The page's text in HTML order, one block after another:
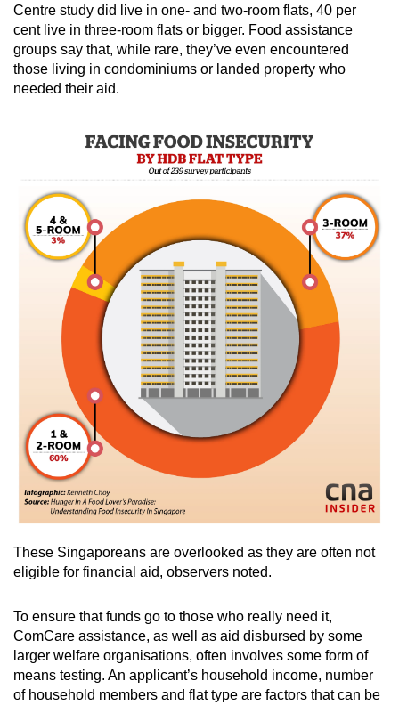
Centre study did live in one- and two-room flats, 40 per
cent live in three-room flats or bigger. Food assistance
groups say that, while rare, they’ve even encountered
those living in condominiums or landed property who
needed their aid.
These Singaporeans are overlooked as they are often not
eligible for financial aid, observers noted.
To ensure that funds go to those who really need it,
ComCare assistance, as well as aid disbursed by some
larger welfare organisations, often involves some form of
means testing. An applicant’s household income, number
of household members and flat type are factors that can be